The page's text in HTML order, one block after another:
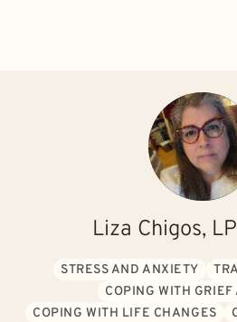
Liza Chigos,
STRESS AND ANXIETY
COPING WITH GRIEF
COPING WITH LIFE CHANGES